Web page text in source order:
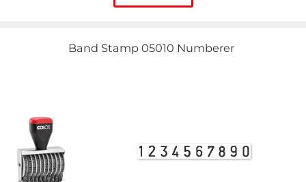
Band Stamp 05010 Numberer